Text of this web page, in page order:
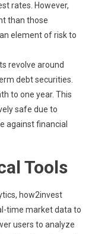
rates. However,
than those
element of risk to
revolve around
debt securities.
to one year. This
safe due to
against financial
Tools
how2invest
time market data to
users to analyze